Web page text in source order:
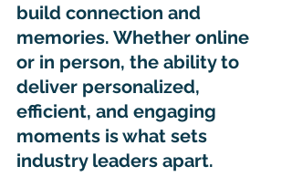
build connection and
memories. Whether online
or in person, the ability to
deliver personalized,
efficient, and engaging
moments is what sets
industry leaders apart.